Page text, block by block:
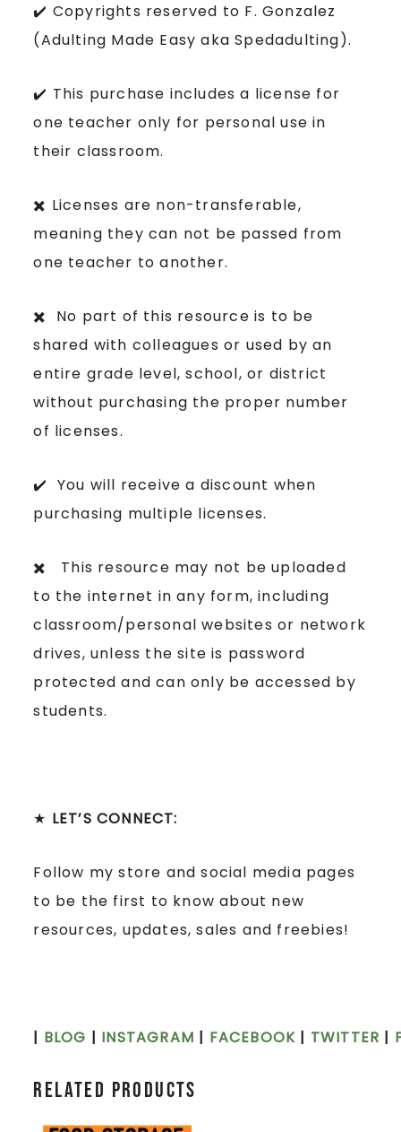
✔️ Copyrights reserved to F. Gonzalez
(Adulting Made Easy aka Spedadulting).
✔️ This purchase includes a license for
one teacher only for personal use in
their classroom.
✖️ Licenses are non-transferable,
meaning they can not be passed from
one teacher to another.
✖️ No part of this resource is to be
shared with colleagues or used by an
entire grade level, school, or district
without purchasing the proper number
of licenses.
✔️ You will receive a discount when
purchasing multiple licenses.
✖️ This resource may not be uploaded
to the internet in any form, including
classroom/personal websites or network
drives, unless the site is password
protected and can only be accessed by
students.
★ LET’S CONNECT:
Follow my store and social media pages
to be the first to know about new
resources, updates, sales and freebies!
| BLOG | INSTAGRAM | FACEBOOK | TWITTER |
Related products